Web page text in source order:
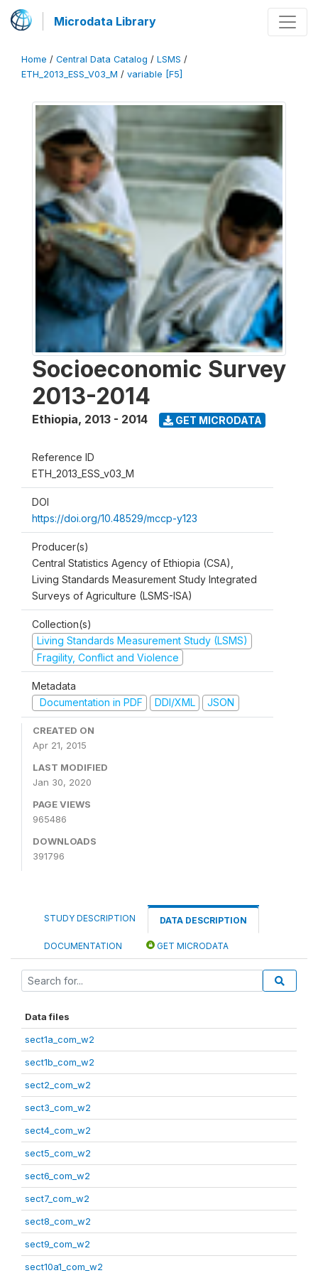
Microdata Library
Home / Central Data Catalog / LSMS /
ETH_2013_ESS_V03_M / variable [F5]
Socioeconomic Survey
2013-2014
Ethiopia, 2013 - 2014 GET MICRODATA
Reference ID
ETH_2013_ESS_v03_M
DOI
https://doi.org/10.48529/mccp-y123
Producer(s)
Central Statistics Agency of Ethiopia (CSA),
Living Standards Measurement Study Integrated
Surveys of Agriculture (LSMS-ISA)
Collection(s)
Living Standards Measurement Study (LSMS)
Fragility, Conflict and Violence
Metadata
Documentation in PDF
DDI/XML JSON
CREATED ON
Apr 21, 2015
LAST MODIFIED
Jan 30, 2020
PAGE VIEWS
965486
DOWNLOADS
391796
STUDY DESCRIPTION DATA DESCRIPTION
DOCUMENTATION GET MICRODATA
Data files
sect1a_com_w2
sect1b_com_w2
sect2_com_w2
sect3_com_w2
sect4_com_w2
sect5_com_w2
sect6_com_w2
sect7_com_w2
sect8_com_w2
sect9_com_w2
sect10a1_com_w2